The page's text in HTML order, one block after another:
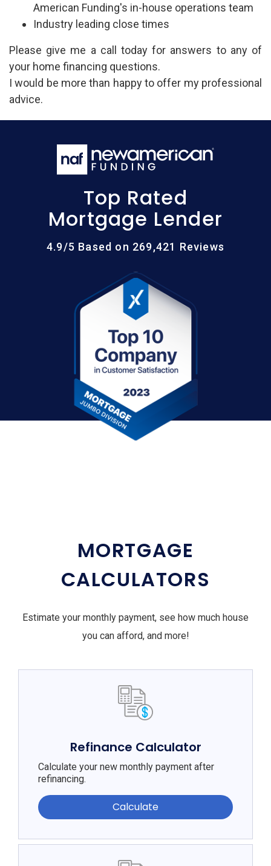
American Funding's in-house operations team
Industry leading close times
Please give me a call today for answers to any of
your home financing questions.
I would be more than happy to offer my professional
advice.
Top Rated
Mortgage Lender
4.9/5 Based on 269,421 Reviews
MORTGAGE
CALCULATORS
Estimate your monthly payment, see how much house
you can afford, and more!
Refinance Calculator
Calculate your new monthly payment after
refinancing.
Calculate